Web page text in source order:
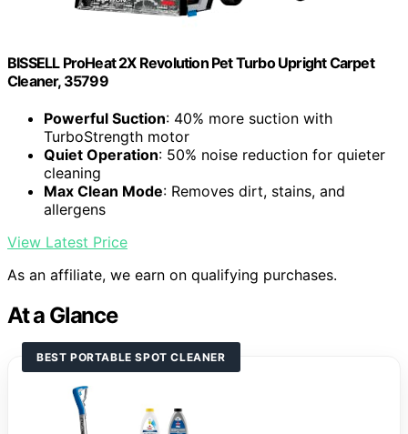
BISSELL ProHeat 2X Revolution Pet Turbo Upright Carpet
Cleaner, 35799
Powerful Suction: 40% more suction with
TurboStrength motor
Quiet Operation: 50% noise reduction for quieter
cleaning
Max Clean Mode: Removes dirt, stains, and
allergens
View Latest Price
As an affiliate, we earn on qualifying purchases.
At a Glance
BEST PORTABLE SPOT CLEANER